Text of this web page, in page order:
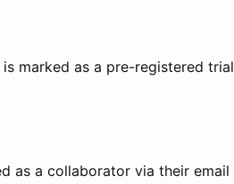
marked as a pre-registered trial
as a collaborator via their email